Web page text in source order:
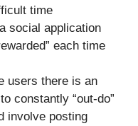
time
social application
each time
users there is an
constantly “out-do”
involve posting